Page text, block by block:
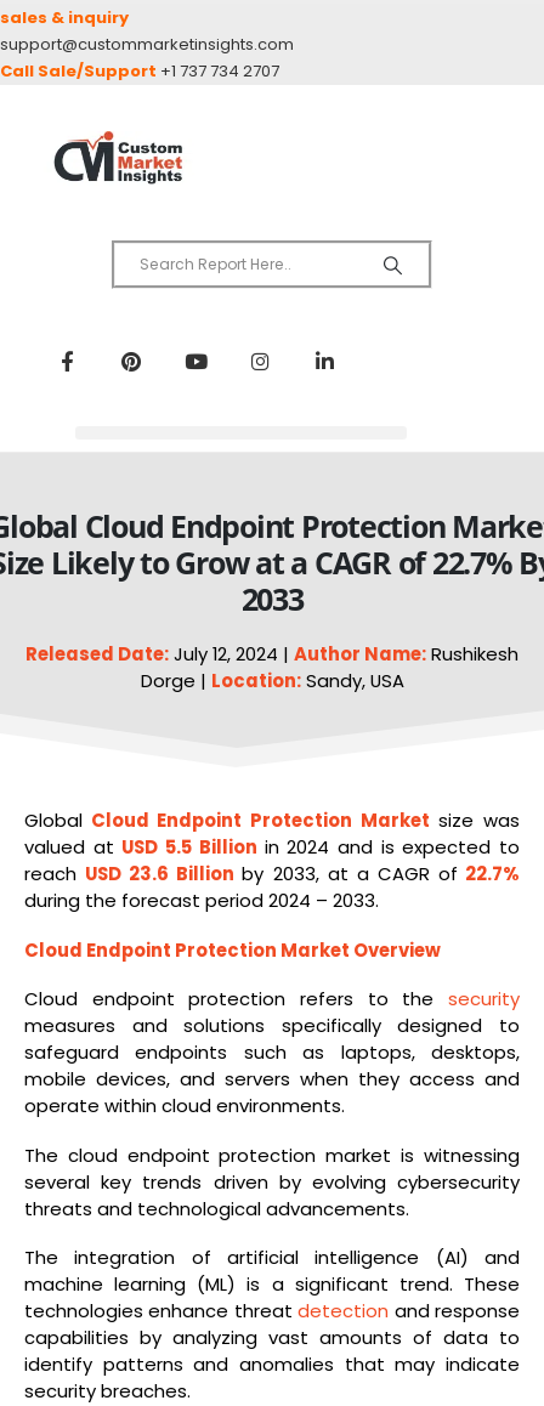
sales & inquiry
support@custommarketinsights.com
Call Sale/Support +1 737 734 2707
Cloud Endpoint Protection
Likely to Grow at a CAGR of 22.7%
2033
Released Date:July 12, 2024 | Author Name:Rushikesh
Dorge | Location:Sandy, USA
Global Cloud Endpoint Protection Market size was
valued at USD 5.5 Billion in 2024 and is expected to
reach USD 23.6 Billionby 2033, at a CAGR of 22.7%
during the forecast period 2024 – 2033.
Cloud Endpoint Protection Market Overview
Cloud endpoint protection refers to the security
measures and solutions specifically designed to
safeguard endpoints such as laptops, desktops,
mobile devices, and servers when they access and
operate within cloud environments.
The cloud endpoint protection market is witnessing
several key trends driven by evolving cybersecurity
threats and technological advancements.
The integration of artificial intelligence (AI) and
machine learning (ML) is a significant trend. These
technologies enhance threatdetection and response
capabilities by analyzing vast amounts of data to
identify patterns and anomalies that may indicate
security breaches.